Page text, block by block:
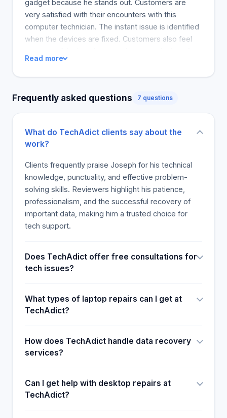
repair and prompt assistance possible. We will fix
the problem. Our services include free computer
checks and affordable repairs in most cases. Our
but we will always knock off at least 15 percent.
most common computer problems, even if you are
bottom of the page.
gadget because he stands out. Customers are
very satisfied with their encounters with this
computer technician. The instant issue is identified
when the devices are fixed. Customers also feel
a break due to instant repair. Other customers also
discuss his quick service. Joseph comes without
Read more
Frequently asked questions 7 questions
What do TechAdict clients say about the
work?
Clients frequently praise Joseph for his technical
knowledge, punctuality, and effective problem-
solving skills. Reviewers highlight his patience,
professionalism, and the successful recovery of
important data, making him a trusted choice for
tech support.
Does TechAdict offer free consultations for
tech issues?
What types of laptop repairs can I get at
TechAdict?
How does TechAdict handle data recovery
services?
Can I get help with desktop repairs at
TechAdict?